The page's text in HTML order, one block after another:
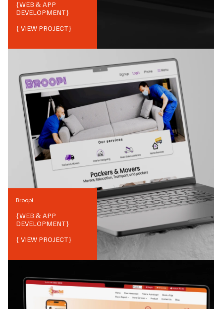
{WEB & APP
DEVELOPMENT}
{ VIEW PROJECT}
Broopi
{WEB & APP
DEVELOPMENT}
{ VIEW PROJECT}